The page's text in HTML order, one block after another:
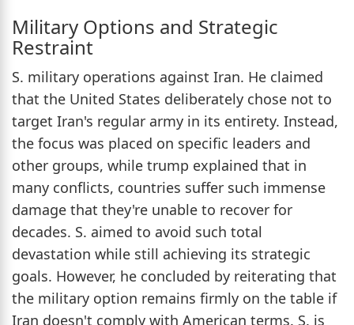
Military Options and Strategic
Restraint
S. military operations against Iran. He claimed
that the United States deliberately chose not to
target Iran's regular army in its entirety. Instead,
the focus was placed on specific leaders and
other groups, while trump explained that in
many conflicts, countries suffer such immense
damage that they're unable to recover for
decades. S. aimed to avoid such total
devastation while still achieving its strategic
goals. However, he concluded by reiterating that
the military option remains firmly on the table if
Iran doesn't comply with American terms. S. is